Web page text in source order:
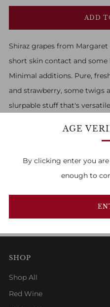
AGE
By clicking enter you
enough to
ADD
Shiraz grapes from
short skin contact and
Minimal additions. Pure,
and strawberry, some twigs
slurpable stuff that's
FAMILY
1
SHOP
Shop All
Red Wine